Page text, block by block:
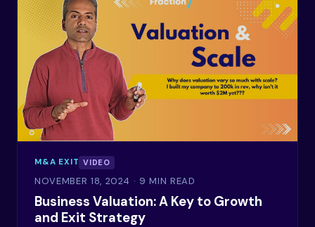
M&A EXIT VIDEO
NOVEMBER 18, 2024 · 9 MIN READ
Business Valuation: A Key to Growth
and Exit Strategy